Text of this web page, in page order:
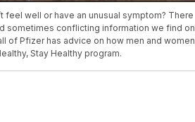
feel well or have an unusual symptom? There
sometimes conflicting information we find on
of Pfizer has advice on how men and women
Stay Healthy program.